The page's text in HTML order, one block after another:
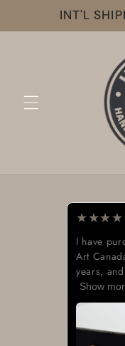
Skip to
content
INT'L
★★★★
I have
Art
years,
Show